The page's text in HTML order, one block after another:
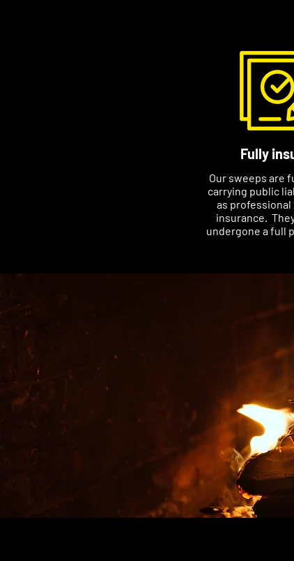
Fully
Our sweeps are
carrying public
as
insurance.
undergone a full